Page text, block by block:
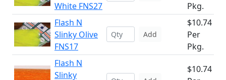
White FNS27
Pkg.
Flash N
Slinky Olive
FNS17
Add
$10.74
Per
Pkg.
Flash N
Slinky
$10.74